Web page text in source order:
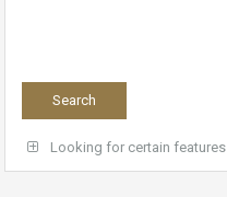
Looking for certain features